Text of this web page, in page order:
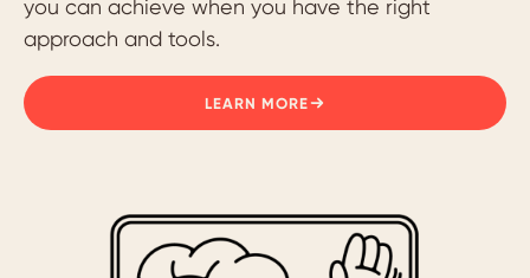
you can achieve when you have the right
approach and tools.
LEARN MORE